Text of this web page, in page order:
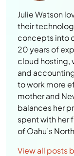
Julie Watson
their
concepts into
20 years of
cloud hosting,
and
to work more
mother and
balances her
spent with her
of Oahu’s
View all posts